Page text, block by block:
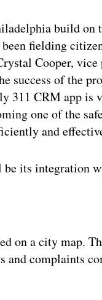
build on
fielding
Cooper,
success of the
311 CRM app is
one of the
and
its integration
on a city map.
and complaints